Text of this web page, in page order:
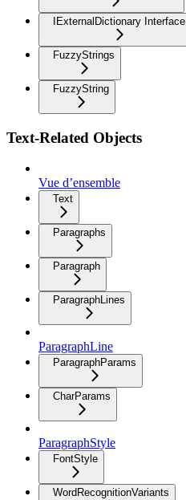
IExternalDictionary Interface
FuzzyStrings
FuzzyString
Text-Related Objects
Vue d’ensemble
Text
Paragraphs
Paragraph
ParagraphLines
ParagraphLine
ParagraphParams
CharParams
ParagraphStyle
FontStyle
WordRecognitionVariants